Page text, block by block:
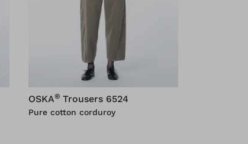
OSKA® Trousers 6524
Pure cotton corduroy